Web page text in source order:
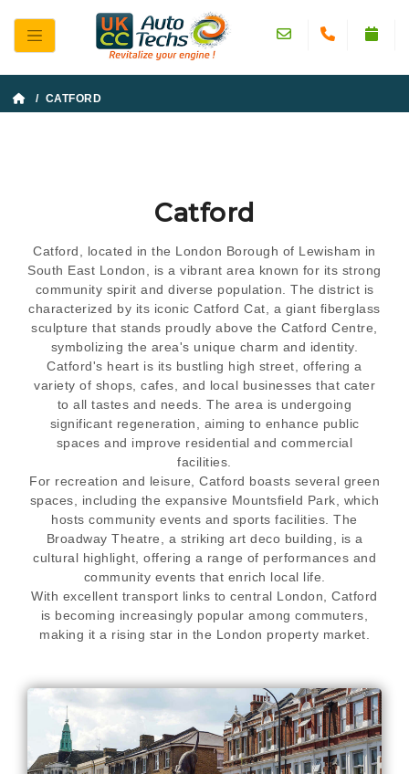
/ CATFORD
Catford
Catford, located in the London Borough of Lewisham in
South East London, is a vibrant area known for its strong
community spirit and diverse population. The district is
characterized by its iconic Catford Cat, a giant fiberglass
sculpture that stands proudly above the Catford Centre,
symbolizing the area's unique charm and identity.
Catford's heart is its bustling high street, offering a
variety of shops, cafes, and local businesses that cater
to all tastes and needs. The area is undergoing
significant regeneration, aiming to enhance public
spaces and improve residential and commercial
facilities.
For recreation and leisure, Catford boasts several green
spaces, including the expansive Mountsfield Park, which
hosts community events and sports facilities. The
Broadway Theatre, a striking art deco building, is a
cultural highlight, offering a range of performances and
community events that enrich local life.
With excellent transport links to central London, Catford
is becoming increasingly popular among commuters,
making it a rising star in the London property market.